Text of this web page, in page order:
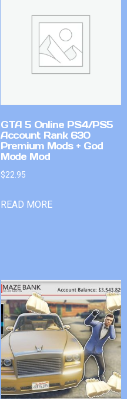
GTA 5 Online PS4/PS5
Account Rank 630
Premium Mods + God
Mode Mod
$22.95
READ MORE